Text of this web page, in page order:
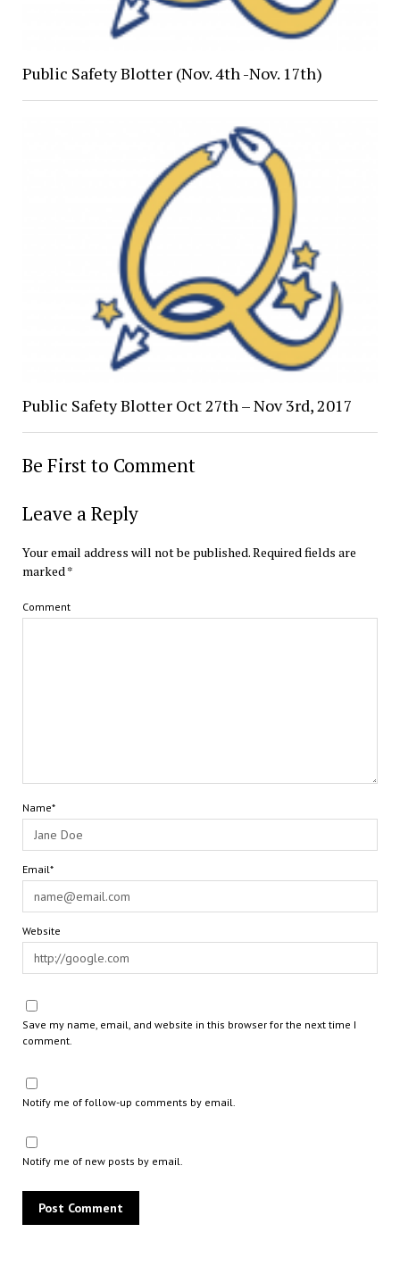
Public Safety Blotter (Nov. 4th -Nov. 17th)
Public Safety Blotter Oct 27th – Nov 3rd, 2017
Be First to Comment
Leave a Reply
Your email address will not be published.Required fields are
marked*
Comment
Name*
Email*
Website
Save my name, email, and website in this browser for the next time I
comment.
Notify me of follow-up comments by email.
Notify me of new posts by email.